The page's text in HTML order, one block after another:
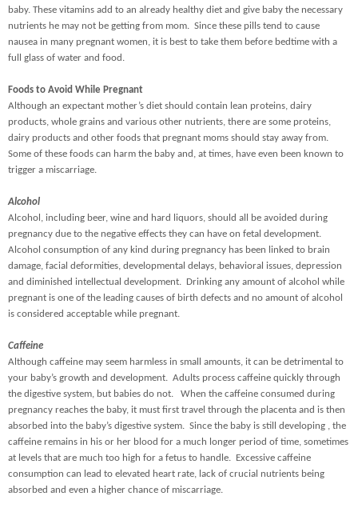
baby. These vitamins add to an already healthy diet and give baby the necessary
nutrients he may not be getting from mom. Since these pills tend to cause
nausea in many pregnant women, it is best to take them before bedtime with a
full glass of water and food.
Foods to Avoid While Pregnant
Although an expectant mother’s diet should contain lean proteins, dairy
products, whole grains and various other nutrients, there are some proteins,
dairy products and other foods that pregnant moms should stay away from.
Some of these foods can harm the baby and, at times, have even been known to
trigger a miscarriage.
Alcohol
Alcohol, including beer, wine and hard liquors, should all be avoided during
pregnancy due to the negative effects they can have on fetal development.
Alcohol consumption of any kind during pregnancy has been linked to brain
damage, facial deformities, developmental delays, behavioral issues, depression
and diminished intellectual development. Drinking any amount of alcohol while
pregnant is one of the leading causes of birth defects and no amount of alcohol
is considered acceptable while pregnant.
Caffeine
Although caffeine may seem harmless in small amounts, it can be detrimental to
your baby’s growth and development. Adults process caffeine quickly through
the digestive system, but babies do not. When the caffeine consumed during
pregnancy reaches the baby, it must first travel through the placenta and is then
absorbed into the baby’s digestive system. Since the baby is still developing , the
caffeine remains in his or her blood for a much longer period of time, sometimes
at levels that are much too high for a fetus to handle. Excessive caffeine
consumption can lead to elevated heart rate, lack of crucial nutrients being
absorbed and even a higher chance of miscarriage.